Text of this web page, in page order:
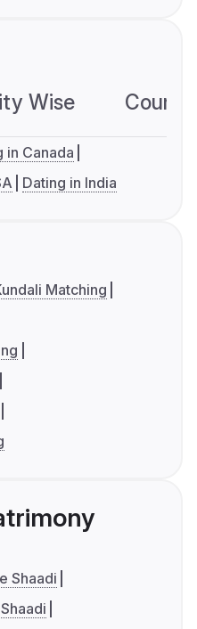
Wise
in Canada
Dating in India
Matching
Shaadi